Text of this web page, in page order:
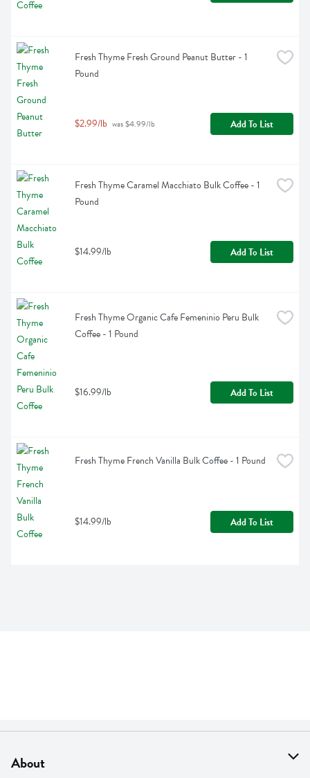
Fresh Thyme Fresh Ground Peanut Butter - 1
Pound
$2.99/lb was $4.99/lb Add To List
Fresh Thyme Caramel Macchiato Bulk Coffee - 1
Pound
$14.99/lb Add To List
Fresh Thyme Organic Cafe Femeninio Peru Bulk
Coffee - 1 Pound
$16.99/lb Add To List
Fresh Thyme French Vanilla Bulk Coffee - 1 Pound
$14.99/lb Add To List
About